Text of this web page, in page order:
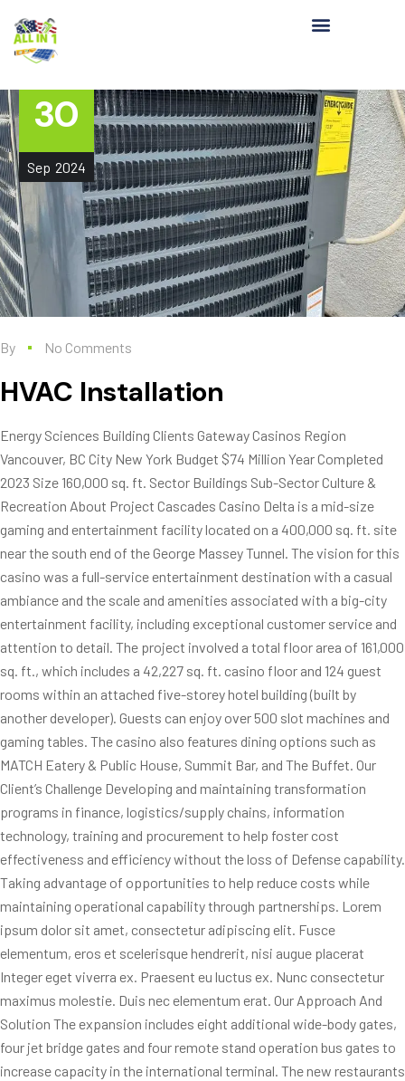
30
Sep 2024
By No Comments
HVAC Installation
Energy Sciences Building Clients Gateway Casinos Region
Vancouver, BC City New York Budget $74 Million Year Completed
2023 Size 160,000 sq. ft. Sector Buildings Sub-Sector Culture &
Recreation About Project Cascades Casino Delta is a mid-size
gaming and entertainment facility located on a 400,000 sq. ft. site
near the south end of the George Massey Tunnel. The vision for this
casino was a full-service entertainment destination with a casual
ambiance and the scale and amenities associated with a big-city
entertainment facility, including exceptional customer service and
attention to detail. The project involved a total floor area of 161,000
sq. ft., which includes a 42,227 sq. ft. casino floor and 124 guest
rooms within an attached five-storey hotel building (built by
another developer). Guests can enjoy over 500 slot machines and
gaming tables. The casino also features dining options such as
MATCH Eatery & Public House, Summit Bar, and The Buffet. Our
Client’s Challenge Developing and maintaining transformation
programs in finance, logistics/supply chains, information
technology, training and procurement to help foster cost
effectiveness and efficiency without the loss of Defense capability.
Taking advantage of opportunities to help reduce costs while
maintaining operational capability through partnerships. Lorem
ipsum dolor sit amet, consectetur adipiscing elit. Fusce
elementum, eros et scelerisque hendrerit, nisi augue placerat
Integer eget viverra ex. Praesent eu luctus ex. Nunc consectetur
maximus molestie. Duis nec elementum erat. Our Approach And
Solution The expansion includes eight additional wide-body gates,
four jet bridge gates and four remote stand operation bus gates to
increase capacity in the international terminal. The new restaurants